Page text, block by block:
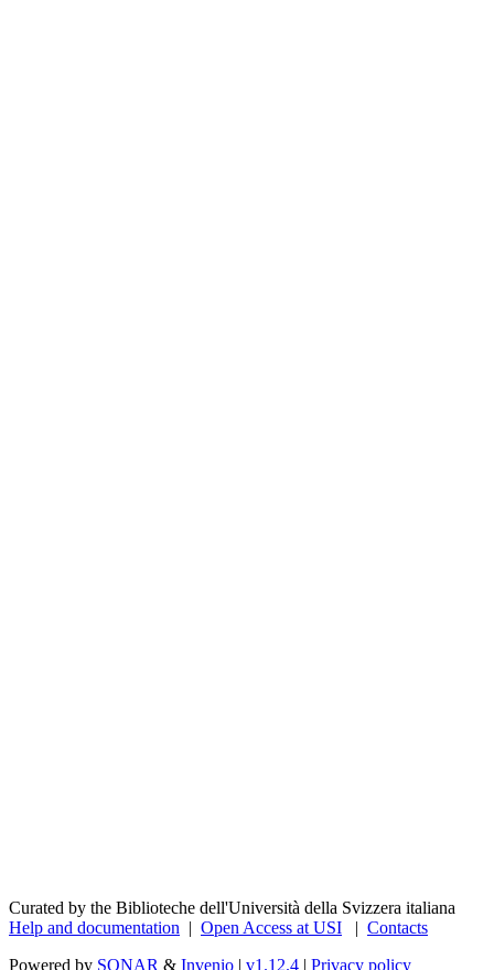
Curated by the Biblioteche dell'Università della Svizzera italiana
Help and documentation | Open Access at USI | Contacts
Powered by SONAR & Invenio | v1.12.4 | Privacy policy